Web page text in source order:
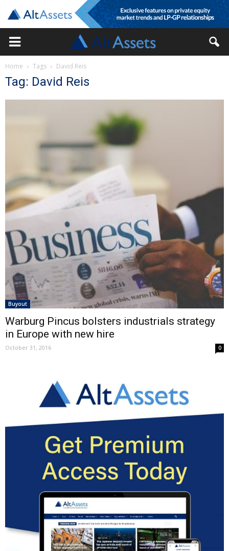
Home Tags David Reis
Tag: David Reis
Buyout
Warburg Pincus bolsters industrials strategy
in Europe with new hire
October 31, 2016 0